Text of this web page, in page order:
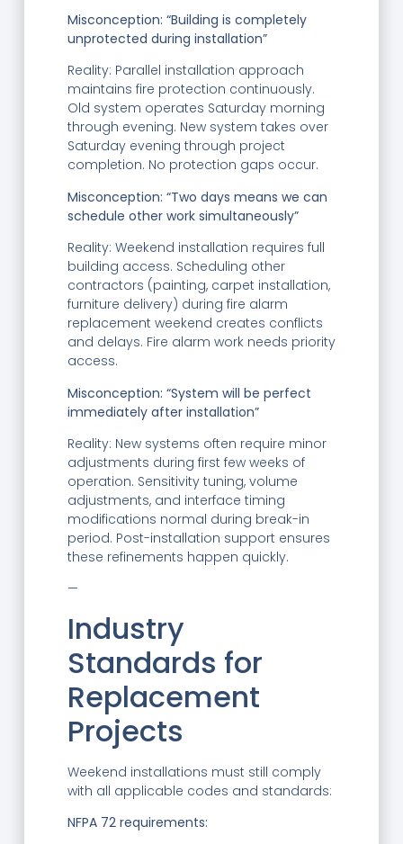
Misconception: “Building is completely
unprotected during installation”
Reality: Parallel installation approach
maintains fire protection continuously.
Old system operates Saturday morning
through evening. New system takes over
Saturday evening through project
completion. No protection gaps occur.
Misconception: “Two days means we can
schedule other work simultaneously”
Reality: Weekend installation requires full
building access. Scheduling other
contractors (painting, carpet installation,
furniture delivery) during fire alarm
replacement weekend creates conflicts
and delays. Fire alarm work needs priority
access.
Misconception: “System will be perfect
immediately after installation”
Reality: New systems often require minor
adjustments during first few weeks of
operation. Sensitivity tuning, volume
adjustments, and interface timing
modifications normal during break-in
period. Post-installation support ensures
these refinements happen quickly.
—
Industry
Standards for
Replacement
Projects
Weekend installations must still comply
with all applicable codes and standards:
NFPA 72 requirements: